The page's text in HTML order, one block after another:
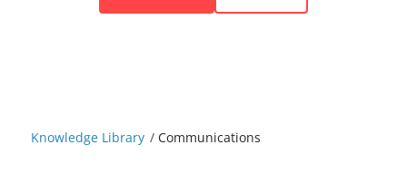
Knowledge Library /Communications